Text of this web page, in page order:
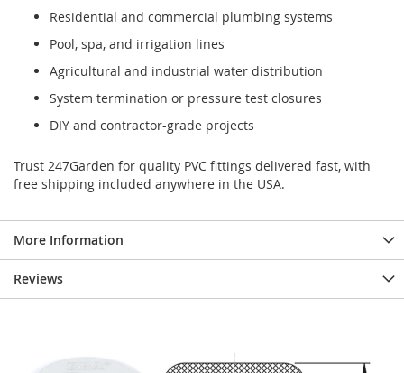
Residential and commercial plumbing systems
Pool, spa, and irrigation lines
Agricultural and industrial water distribution
System termination or pressure test closures
DIY and contractor-grade projects
Trust 247Garden for quality PVC fittings delivered fast, with
free shipping included anywhere in the USA.
More Information
Reviews